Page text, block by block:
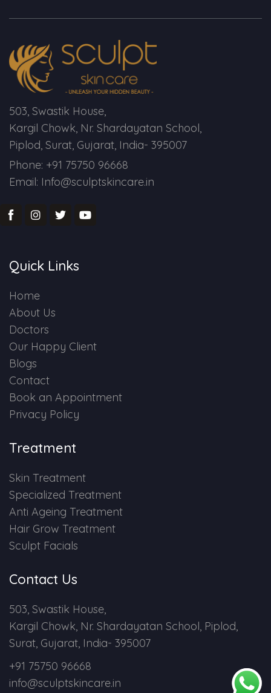
503, Swastik House,
Kargil Chowk, Nr. Shardayatan School,
Piplod, Surat, Gujarat, India- 395007
Phone: +91 75750 96668
Email: Info@sculptskincare.in
Quick Links
Home
About Us
Doctors
Our Happy Client
Blogs
Contact
Book an Appointment
Privacy Policy
Treatment
Skin Treatment
Specialized Treatment
Anti Ageing Treatment
Hair Grow Treatment
Sculpt Facials
Contact Us
503, Swastik House,
Kargil Chowk, Nr. Shardayatan School, Piplod,
Surat, Gujarat, India- 395007
+91 75750 96668
info@sculptskincare.in